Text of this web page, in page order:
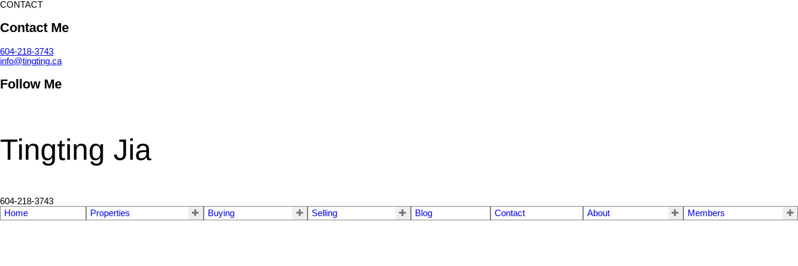
CONTACT
Contact Me
604-218-3743
info@tingting.ca
Follow Me
Tingting Jia
604-218-3743
Home
Properties Buying Selling Blog Contact About Members